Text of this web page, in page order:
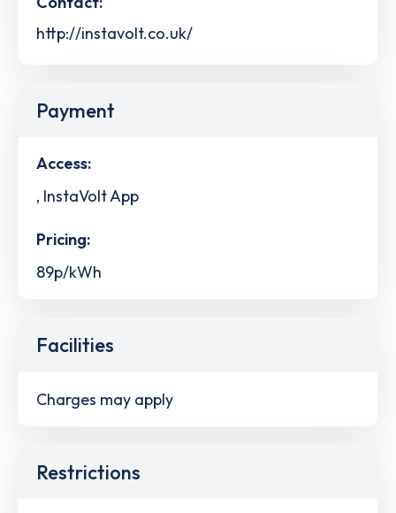
http://instavolt.co.uk/
Payment
Access:
, InstaVolt App
Pricing:
89p/kWh
Facilities
Charges may apply
Restrictions